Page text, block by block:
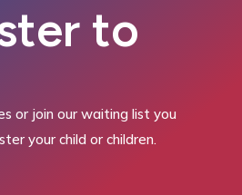
to
or join our waiting list you
your child or children.